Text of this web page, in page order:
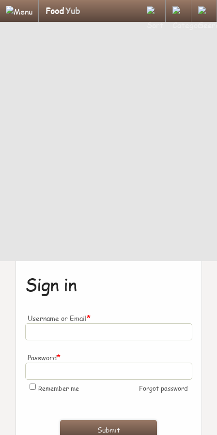
FoodYub
Sign in
Username or Email*
Password*
Remember me Forgot password